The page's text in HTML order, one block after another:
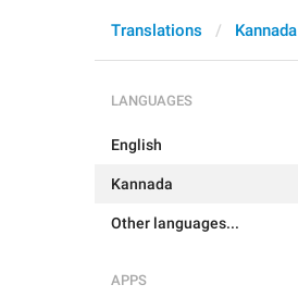
Translations Kannada
LANGUAGES
English
Kannada
Other languages...
APPS